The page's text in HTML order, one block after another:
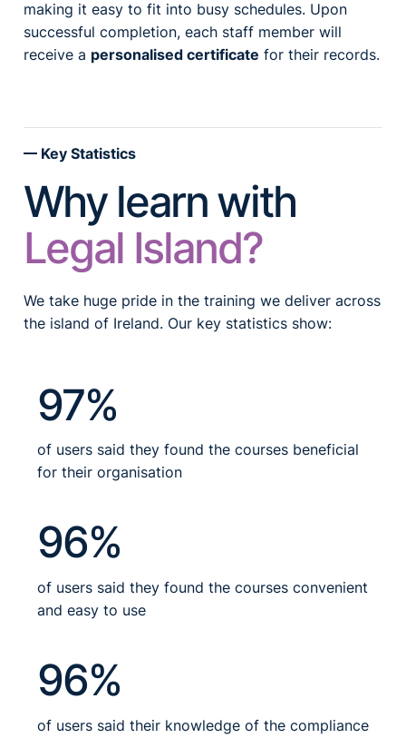
making it easy to fit into busy schedules. Upon
successful completion, each staff member will
receive a personalised certificate for their records.
Key Statistics
Why learn with
Legal Island?
We take huge pride in the training we deliver across
the island of Ireland. Our key statistics show:
97%
of users said they found the courses beneficial
for their organisation
96%
of users said they found the courses convenient
and easy to use
96%
of users said their knowledge of the compliance